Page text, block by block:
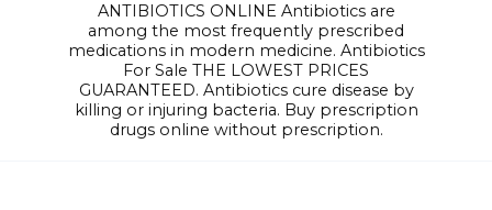
ANTIBIOTICS ONLINE Antibiotics are
among the most frequently prescribed
medications in modern medicine. Antibiotics
For Sale THE LOWEST PRICES
GUARANTEED. Antibiotics cure disease by
killing or injuring bacteria. Buy prescription
drugs online without prescription.